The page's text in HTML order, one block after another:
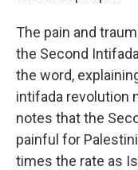
The pain and
the Second
the word,
intifada revolution
notes that the
painful for
times the rate as